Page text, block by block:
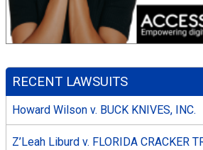
RECENT LAWSUITS
Howard Wilson v. BUCK KNIVES, INC.
Z’Leah Liburd v. FLORIDA CRACKER